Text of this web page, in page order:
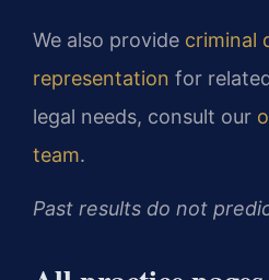
We also provide criminal
representation for
legal needs, consult our
team.
Past results do not